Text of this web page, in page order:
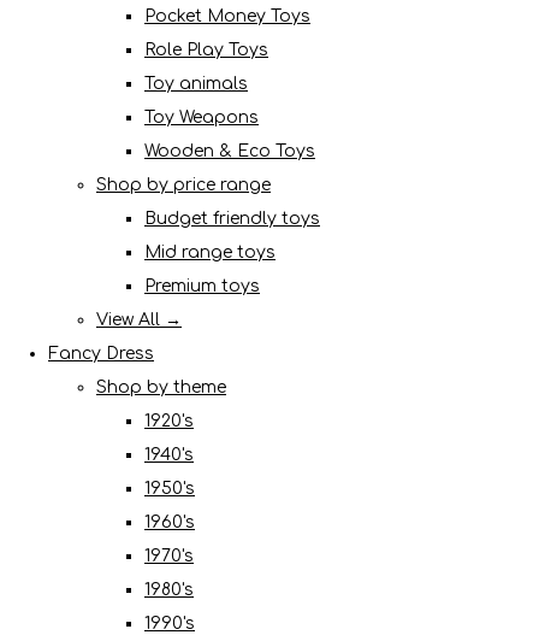
Pocket Money Toys
Role Play Toys
Toy animals
Toy Weapons
Wooden & Eco Toys
Shop by price range
Budget friendly toys
Mid range toys
Premium toys
View All →
Fancy Dress
Shop by theme
1920's
1940's
1950's
1960's
1970's
1980's
1990's